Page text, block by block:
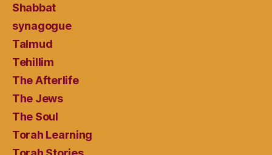
Shabbat
synagogue
Talmud
Tehillim
The Afterlife
The Jews
The Soul
Torah Learning